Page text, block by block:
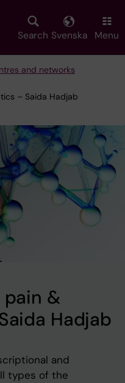
Search Svenska Menu
and networks
– Saida Hadjab
&
Hadjab
and
types of the